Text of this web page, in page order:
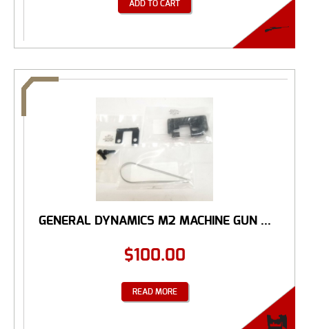
ADD TO CART
GENERAL DYNAMICS M2 MACHINE GUN ...
$100.00
READ MORE